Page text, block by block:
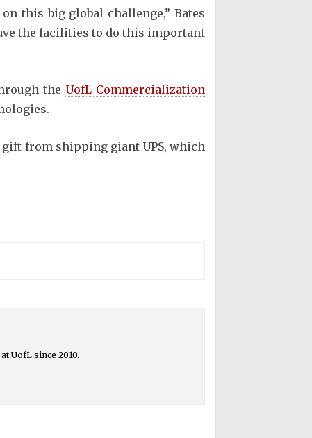
this big global challenge,” Bates
the facilities to do this important
the UofL Commercialization
gift from shipping giant UPS, which
UofL since 2010.